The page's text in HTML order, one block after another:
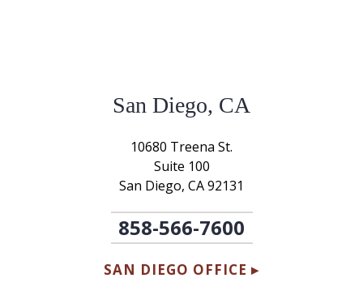
San Diego, CA
10680 Treena St.
Suite 100
San Diego, CA 92131
858-566-7600
SAN DIEGO OFFICE ▸